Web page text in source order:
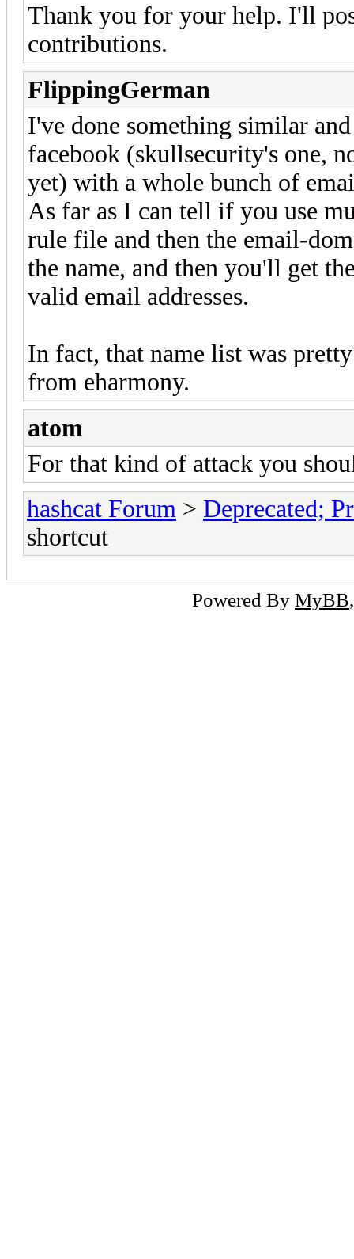
Thank you for your help. I'll
contributions.
FlippingGerman
I've done something similar
facebook (skullsecurity's one,
yet) with a whole bunch of
As far as I can tell if you use
rule file and then the email-
the name, and then you'll get
valid email addresses.
In fact, that name list was
from eharmony.
atom
For that kind of attack you
hashcat Forum > Deprecated;
shortcut
Powered By MyBB